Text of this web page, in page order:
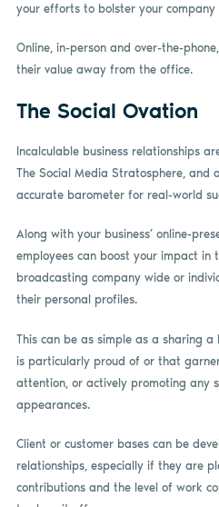
your efforts to bolster your company
Online, in-person and over-the-
their value away from the office.
The Social Ovation
Incalculable business relationships
The Social Media Stratosphere, and
accurate barometer for real-world
Along with your business’ online-
employees can boost your impact in
broadcasting company wide or
their personal profiles.
This can be as simple as a sharing
is particularly proud of or that
attention, or actively promoting any
appearances.
Client or customer bases can be
relationships, especially if they are
contributions and the level of work